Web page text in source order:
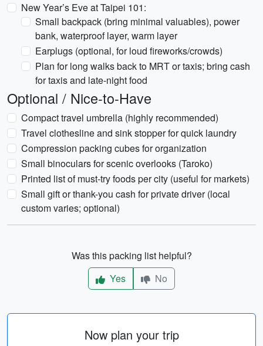
New Year’s Eve at Taipei 101:
Small backpack (bring minimal valuables), power
bank, waterproof layer, warm layer
Earplugs (optional, for loud fireworks/crowds)
Plan for long walks back to MRT or taxis; bring cash
for taxis and late-night food
Optional / Nice-to-Have
Compact travel umbrella (highly recommended)
Travel clothesline and sink stopper for quick laundry
Compression packing cubes for organization
Small binoculars for scenic overlooks (Taroko)
Printed list of must-try foods per city (useful for markets)
Small gift or thank-you cash for private driver (local
custom varies; optional)
Was this packing list helpful?
Yes
No
Now plan your trip